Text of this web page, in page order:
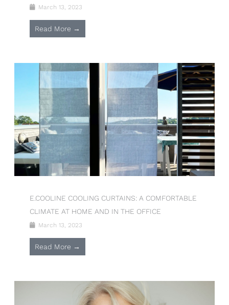
March 13, 2023
Read More →
E.COOLINE COOLING CURTAINS: A COMFORTABLE
CLIMATE AT HOME AND IN THE OFFICE
March 13, 2023
Read More →